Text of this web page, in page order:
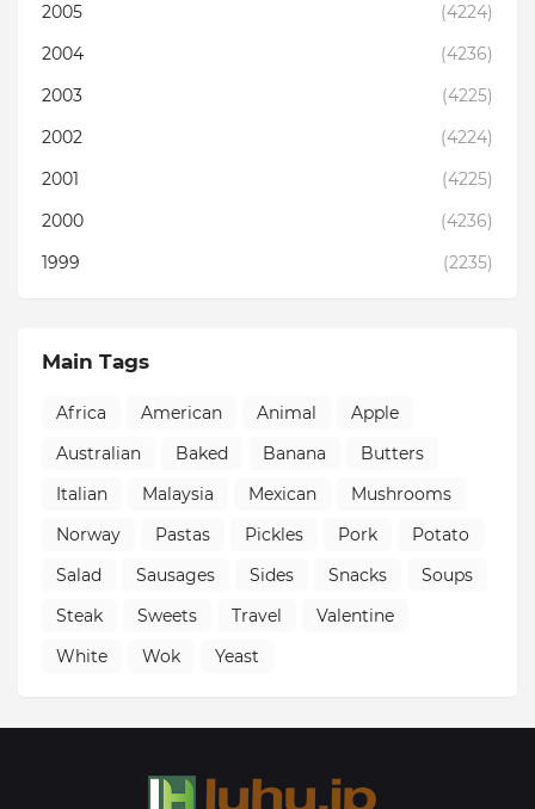
2005
(4224)
2004
(4236)
2003
(4225)
2002
(4224)
2001
(4225)
2000
(4236)
1999
(2235)
Main Tags
Africa American Animal
Apple
Australian
Baked Banana
Butters
Italian
Malaysia Mexican
Mushrooms
Norway
Pastas Pickles Pork
Potato
Salad
Sausages Sides Snacks
Soups
Steak
Sweets Travel
Valentine
White
Wok Yeast